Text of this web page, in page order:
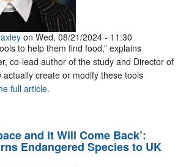
on Wed, 08/21/2024 - 11:30
to help them find food,” explains
co-lead author of the study and Director of
actually create or modify these tools
full article.
and it Will Come Back’:
Endangered Species to UK